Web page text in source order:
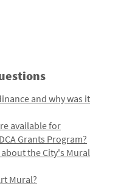
and why was it
available for
Grants Program?
the City's Mural
Mural?